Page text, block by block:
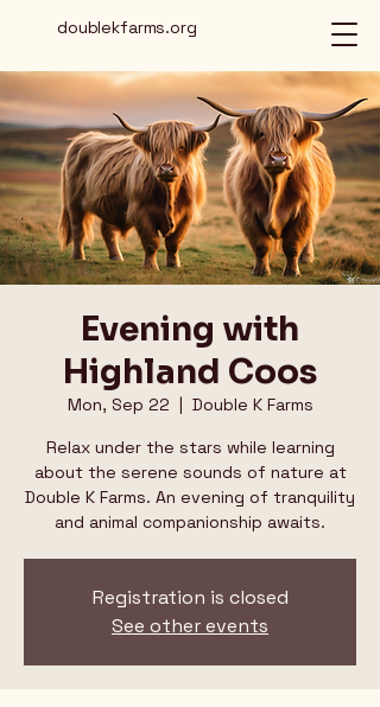
doublekfarms.org
Evening with
Highland Coos
Mon, Sep 22
  |
Double K Farms
Relax under the stars while learning
about the serene sounds of nature at
Double K Farms. An evening of tranquility
and animal companionship awaits.
Registration is closed
See other events